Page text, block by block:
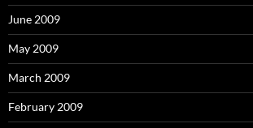
June 2009
May 2009
March 2009
February 2009